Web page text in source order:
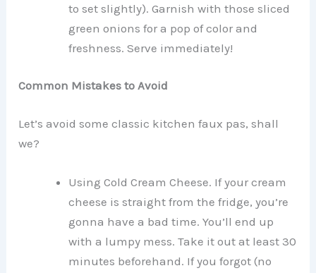
to set slightly). Garnish with those sliced
green onions for a pop of color and
freshness. Serve immediately!
Common Mistakes to Avoid
Let’s avoid some classic kitchen faux pas, shall
we?
Using Cold Cream Cheese. If your cream
cheese is straight from the fridge, you’re
gonna have a bad time. You’ll end up
with a lumpy mess. Take it out at least 30
minutes beforehand. If you forgot (no